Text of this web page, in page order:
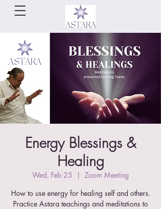
Energy Blessings &
Healing
Wed, Feb 25
  |
Zoom Meeting
How to use energy for healing self and others.
Practice Astara teachings and meditations to